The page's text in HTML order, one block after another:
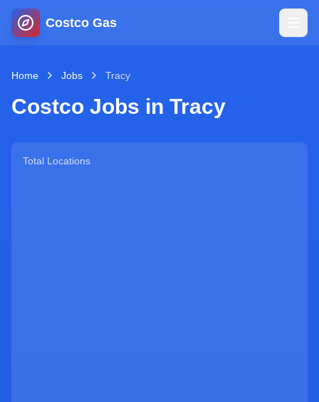
Costco Gas
Home
Map
Home Jobs Tracy
Costco Jobs in Tracy
Total Locations